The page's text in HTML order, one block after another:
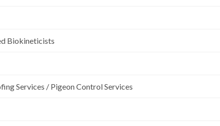
Biokineticists
Services / Pigeon Control Services